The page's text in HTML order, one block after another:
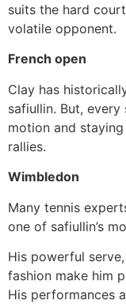
suits the hard
volatile opponent.
French open
Clay has
safiullin. But,
motion and
rallies.
Wimbledon
Many tennis
one of safiullin’s
His powerful
fashion make him
His performances